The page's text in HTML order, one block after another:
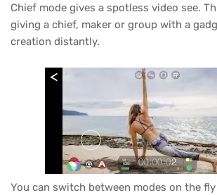
Chief mode gives a spotless video see.
giving a chief, maker or group with a
creation distantly.
You can switch between modes on the